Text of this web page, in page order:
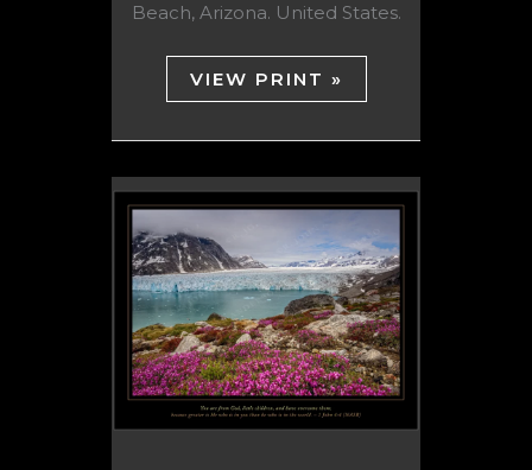
Beach, Arizona. United States.
VIEW PRINT »